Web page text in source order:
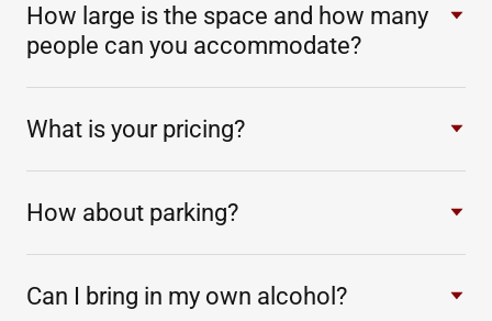
How large is the space and how many
people can you accommodate?
What is your pricing?
How about parking?
Can I bring in my own alcohol?